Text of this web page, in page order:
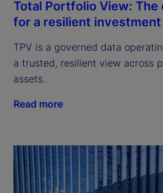
Total Portfolio View:
for a resilient
TPV is a governed data
a trusted, resilient view across
assets.
Read more